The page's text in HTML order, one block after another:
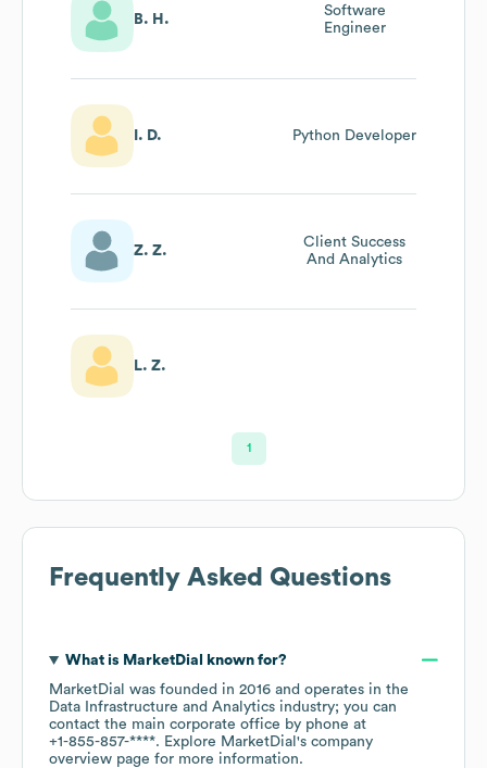
B. H.
Software
Engineer
I. D. Python Developer
Z. Z.
Client Success
And Analytics
L. Z.
1
Frequently Asked Questions
What is MarketDial
known for?
MarketDial was founded in 2016
operates in the
Data Infrastructure and Analytics industry; you can
contact the main corporate office by phone at
+1-855-857-****. Explore MarketDial 's company
overview page for more information.